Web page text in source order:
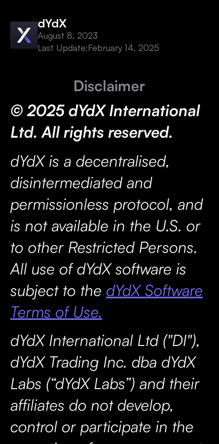
dYdX
August 8, 2023
Last Update:February 14, 2025
Disclaimer
© 2025 dYdX International
Ltd. All rights reserved.
dYdX is a decentralised,
disintermediated and
permissionless protocol, and
is not available in the U.S. or
to other Restricted Persons.
All use of dYdX software is
subject to the dYdX Software
Terms of Use.
dYdX International Ltd ("DI"),
dYdX Trading Inc. dba dYdX
Labs (“dYdX Labs”) and their
affiliates do not develop,
control or participate in the